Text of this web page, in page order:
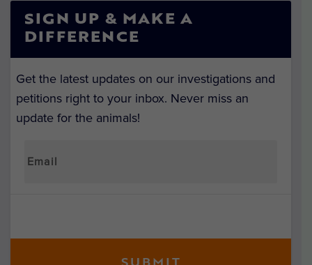
SIGN UP & MAKE A
DIFFERENCE
Get the latest updates on our investigations and
petitions right to your inbox. Never miss an
update for the animals!